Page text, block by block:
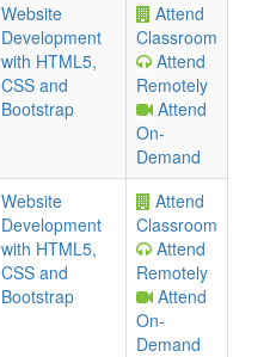
Website
Development
with HTML5,
CSS and
Bootstrap
Attend
Classroom
Attend
Remotely
Attend
On-
Demand
Website
Development
with HTML5,
CSS and
Bootstrap
Attend
Classroom
Attend
Remotely
Attend
On-
Demand